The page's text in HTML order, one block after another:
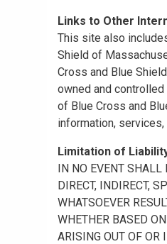
Links to Other
This site also
Shield of
Cross and Blue
owned and
of Blue Cross and
information,
Limitation of
IN NO EVENT
DIRECT, INDIRECT,
WHATSOEVER
WHETHER BASED
ARISING OUT OF OR